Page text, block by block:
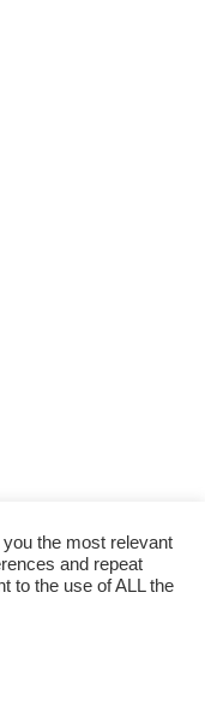
the most relevant
and repeat
to the use of ALL the